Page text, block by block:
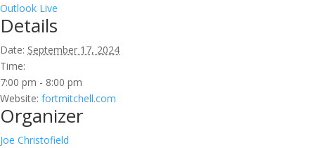
Outlook Live
Details
Date: September 17, 2024
Time:
7:00 pm - 8:00 pm
Website: fortmitchell.com
Organizer
Joe Christofield